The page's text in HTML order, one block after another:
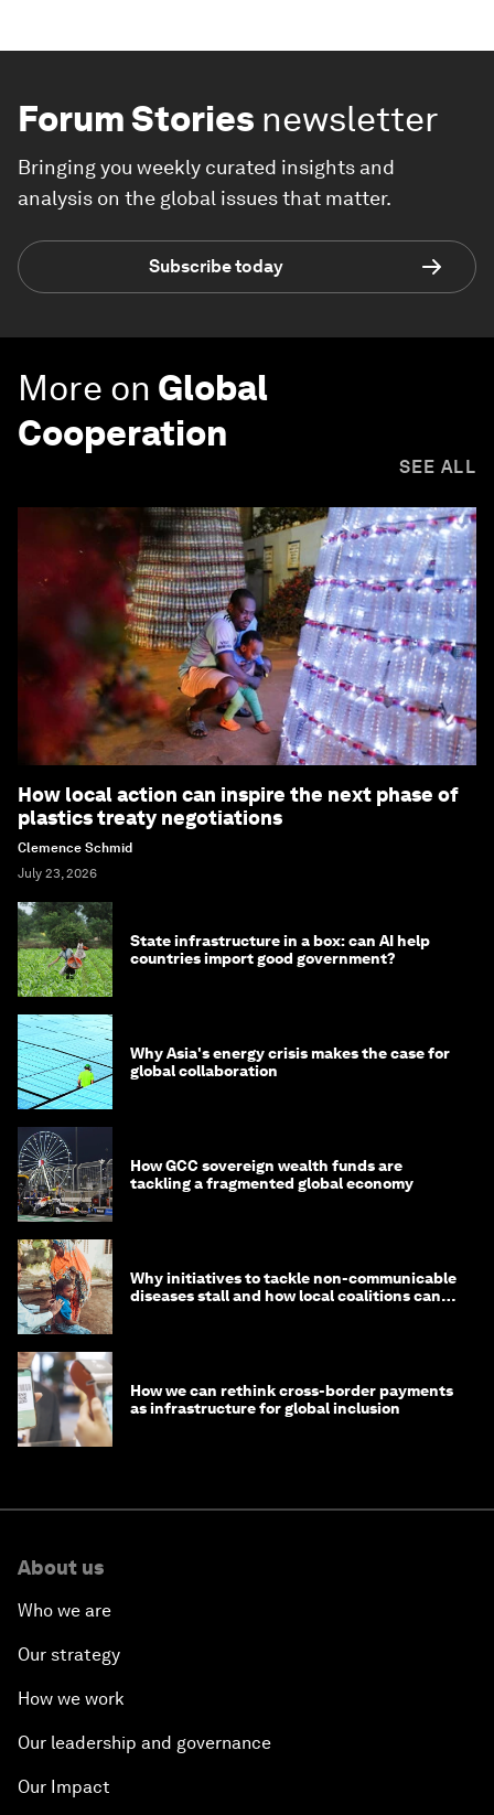
Forum Stories newsletter
Bringing you weekly curated insights and
analysis on the global issues that matter.
Subscribe today
More on Global
Cooperation
SEE ALL
How local action can inspire the next phase of
plastics treaty negotiations
Clemence Schmid
July 23, 2026
State infrastructure in a box: can AI help
countries import good government?
Why Asia's energy crisis makes the case for
global collaboration
How GCC sovereign wealth funds are
tackling a fragmented global economy
Why initiatives to tackle non-communicable
diseases stall and how local coalitions can
How we can rethink cross-border payments
as infrastructure for global inclusion
About us
Who we are
Our strategy
How we work
Our leadership and governance
Our Impact